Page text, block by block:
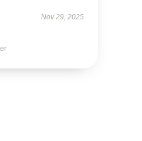
Nov 29, 2025